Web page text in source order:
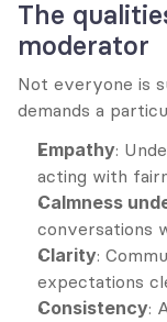
The
moderator
Not everyone is
demands a
Empathy:
acting with
Calmness
conversations
Clarity:
expectations
Consistency: